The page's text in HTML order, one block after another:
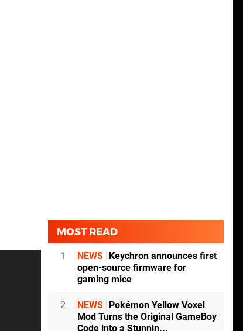
MOST READ
1 NEWS
Keychron announces first
open-source firmware for
gaming mice
2 NEWS
Pokémon Yellow Voxel
Mod Turns the Original GameBoy
Code into a Stunnin...